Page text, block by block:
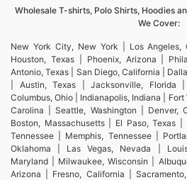
Wholesale T-shirts, Polo Shirts, Hoodies
We Cover:
New York City, New York | Los Angeles,
Houston, Texas | Phoenix, Arizona |
Antonio, Texas | San Diego, California |
| Austin, Texas | Jacksonville, Florida
Columbus, Ohio | Indianapolis, Indiana |
Carolina | Seattle, Washington | Denver,
Boston, Massachusetts | El Paso, Texas
Tennessee | Memphis, Tennessee |
Oklahoma | Las Vegas, Nevada |
Maryland | Milwaukee, Wisconsin |
Arizona | Fresno, California |